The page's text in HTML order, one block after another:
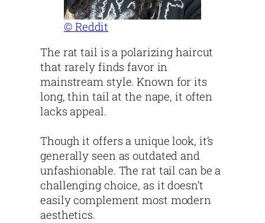
© Reddit
The rat tail is a polarizing haircut
that rarely finds favor in
mainstream style. Known for its
long, thin tail at the nape, it often
lacks appeal.
Though it offers a unique look, it’s
generally seen as outdated and
unfashionable. The rat tail can be a
challenging choice, as it doesn’t
easily complement most modern
aesthetics.